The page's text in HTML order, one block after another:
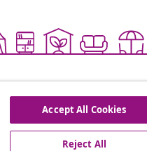
Accept All Cookies
Reject All